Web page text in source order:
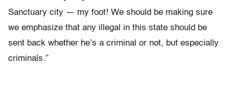
Sanctuary city ― my foot! We should be making sure
we emphasize that any illegal in this state should be
sent back whether he’s a criminal or not, but especially
criminals.”